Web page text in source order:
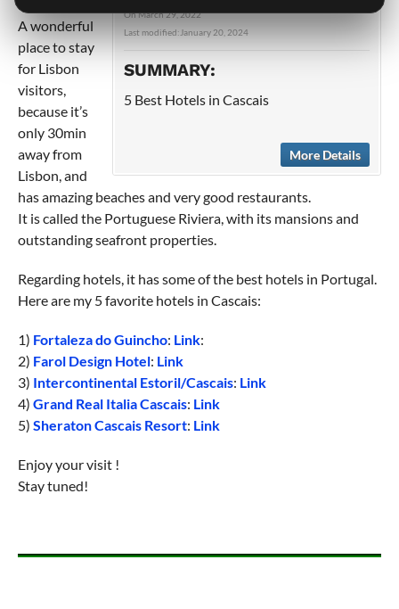
OnMarch 29, 2022
Last modified: January 20, 2024
SUMMARY:
5 Best Hotels in Cascais
More Details
in Portugal.
A wonderful
place to stay
for Lisbon
visitors,
because it’s
only 30min
away from
Lisbon, and
has amazing beaches and very good restaurants.
It is called the Portuguese Riviera, with its mansions and
outstanding seafront properties.
Regarding hotels, it has some of the best hotels in Portugal.
Here are my 5 favorite hotels in Cascais:
1) Fortaleza do Guincho: Link:
2) Farol Design Hotel: Link
3) Intercontinental Estoril/Cascais: Link
4) Grand Real Italia Cascais: Link
5) Sheraton Cascais Resort: Link
Enjoy your visit !
Stay tuned!